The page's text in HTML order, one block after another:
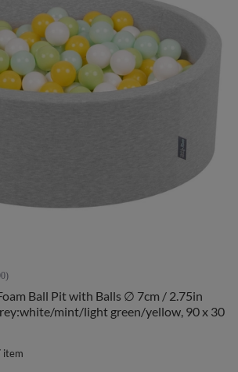
Ball Pit with Balls ∅ 7cm / 2.75in
mint/light green/yellow, 90 x 30
item